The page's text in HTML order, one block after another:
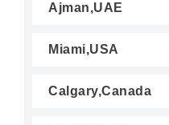
Ajman,UAE
Miami,USA
Calgary,Canada